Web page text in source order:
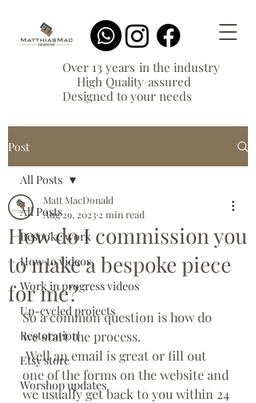
Over 13 years in the industry
High Quality assured
Designed to your needs
Post
All Posts
Bespoke work
How to videos
Work in progress videos
Up-cycled projects
Restoration
Etsy store
Worshop updates
All Posts
How do I commission you
to make a bespoke piece
for me?
Matt MacDonald
Aug 29, 2023 2 min read
So a common question is how do
we start the process.
Well an email is great or fill out
one of the forms on the website and
we usually get back to you within 24